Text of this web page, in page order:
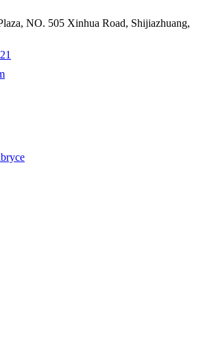
NO. 505 Xinhua Road, Shijiazhuang,